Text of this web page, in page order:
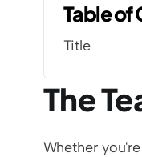
Table of
Title
The
Whether